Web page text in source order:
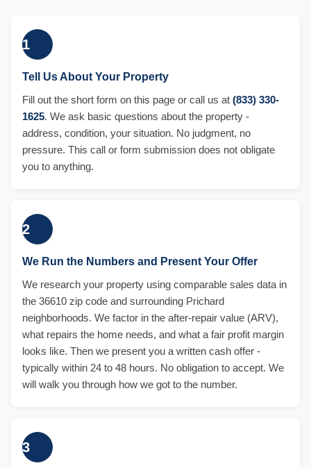
1
Tell Us About Your Property
Fill out the short form on this page or call us at (833) 330-
1625. We ask basic questions about the property -
address, condition, your situation. No judgment, no
pressure. This call or form submission does not obligate
you to anything.
2
We Run the Numbers and Present Your Offer
We research your property using comparable sales data in
the 36610 zip code and surrounding Prichard
neighborhoods. We factor in the after-repair value (ARV),
what repairs the home needs, and what a fair profit margin
looks like. Then we present you a written cash offer -
typically within 24 to 48 hours. No obligation to accept. We
will walk you through how we got to the number.
3